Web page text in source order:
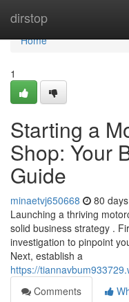
dirstop
Home
Home
1
Starting a
Shop: Your
Guide
minaetvj650668 80
Launching a thriving
solid business strategy .
investigation to pinpoint
Next, establish a
https://
Comments